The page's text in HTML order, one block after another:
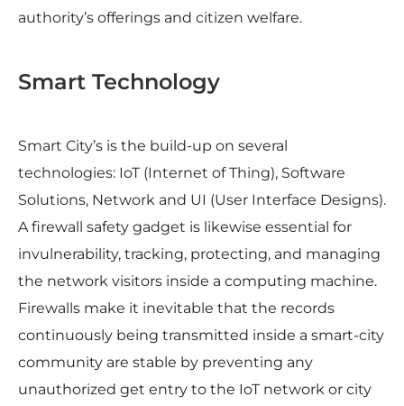
authority’s offerings and citizen welfare.
Smart Technology
Smart City’s is the build-up on several
technologies: IoT (Internet of Thing), Software
Solutions, Network and UI (User Interface Designs).
A firewall safety gadget is likewise essential for
invulnerability, tracking, protecting, and managing
the network visitors inside a computing machine.
Firewalls make it inevitable that the records
continuously being transmitted inside a smart-city
community are stable by preventing any
unauthorized get entry to the IoT network or city